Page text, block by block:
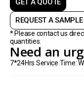
GET A QUOTE
REQUEST A SAMPLE
* Please contact us
quantities.
Need an
7*24Hrs Service Time: